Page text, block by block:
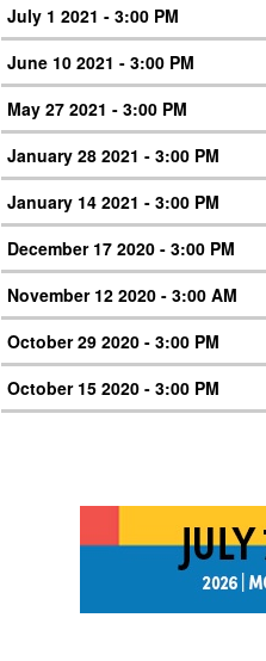
July 1 2021 - 3:00 PM
June 10 2021 - 3:00 PM
May 27 2021 - 3:00 PM
January 28 2021 - 3:00 PM
January 14 2021 - 3:00 PM
December 17 2020 - 3:00 PM
November 12 2020 - 3:00 AM
October 29 2020 - 3:00 PM
October 15 2020 - 3:00 PM